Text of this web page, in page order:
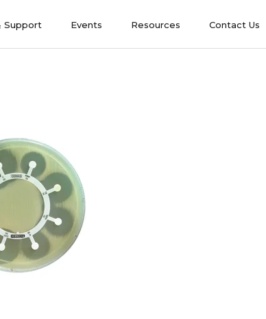
Support
Events
Resources
Contact Us